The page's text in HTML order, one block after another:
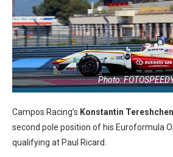
Photo:
Campos Racing’s Konstantin
second pole position of his Euroformula
qualifying at Paul Ricard.